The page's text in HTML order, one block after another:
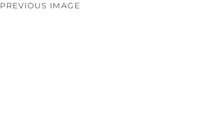
PREVIOUS IMAGE